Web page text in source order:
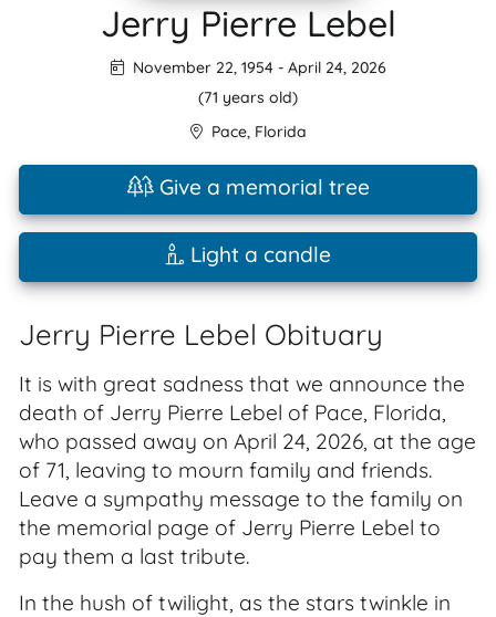
Jerry Pierre Lebel
November 22, 1954- April 24, 2026
(71 years old)
Pace, Florida
Give a memorial tree
Light a candle
Jerry Pierre Lebel Obituary
It is with great sadness that we announce the
death of Jerry Pierre Lebel of Pace, Florida,
who passed away on April 24, 2026, at the age
of 71, leaving to mourn family and friends.
Leave a sympathy message to the family on
the memorial page of Jerry Pierre Lebel to
pay them a last tribute.
In the hush of twilight, as the stars twinkle in